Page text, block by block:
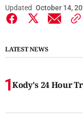
Updated October 14,
LATEST NEWS
Kody's 24 Hour